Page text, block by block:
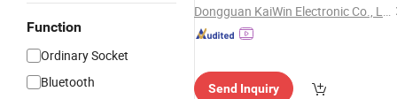
Function
Ordinary Socket
Bluetooth
Dongguan KaiWin Electronic Co., Ltd.
Send Inquiry